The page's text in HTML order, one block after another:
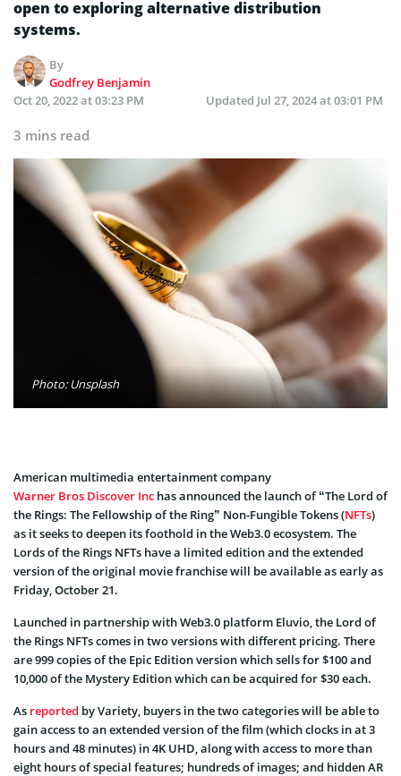
open to exploring alternative distribution
systems.
By
Godfrey Benjamin
Oct 20, 2022 at 03:23 PM
Updated Jul 27, 2024 at 03:01 PM
3 mins read
Photo: Unsplash
American multimedia entertainment company
Warner Bros Discover Inc has announced the launch of “The Lord of
the Rings: The Fellowship of the Ring” Non-Fungible Tokens (NFTs)
as it seeks to deepen its foothold in the Web3.0 ecosystem. The
Lords of the Rings NFTs have a limited edition and the extended
version of the original movie franchise will be available as early as
Friday, October 21.
Launched in partnership with Web3.0 platform Eluvio, the Lord of
the Rings NFTs comes in two versions with different pricing. There
are 999 copies of the Epic Edition version which sells for $100 and
10,000 of the Mystery Edition which can be acquired for $30 each.
As reported by Variety, buyers in the two categories will be able to
gain access to an extended version of the film (which clocks in at 3
hours and 48 minutes) in 4K UHD, along with access to more than
eight hours of special features; hundreds of images; and hidden AR